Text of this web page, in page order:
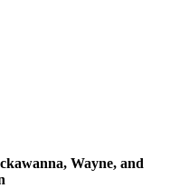
Wayne, and